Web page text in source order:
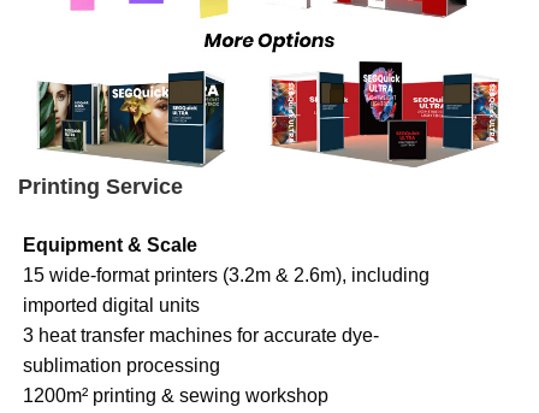
Printing Service
Equipment & Scale
15 wide-format printers (3.2m & 2.6m), including
imported digital units
3 heat transfer machines for accurate dye-
sublimation processing
1200m² printing & sewing workshop